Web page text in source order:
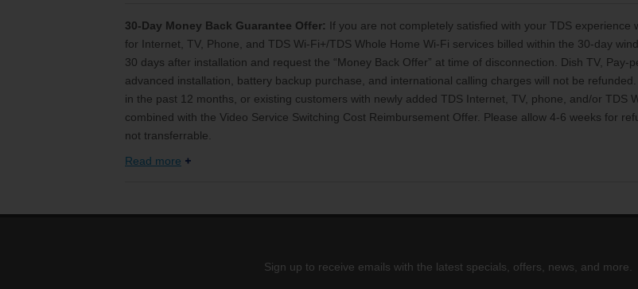
30-Day Money Back Guarantee Offer: If you are not completely satisfied with your TDS
for Internet, TV, Phone, and TDS Wi-Fi+/TDS Whole Home Wi-Fi services billed within the 30-day
30 days after installation and request the “Money Back Offer” at time of disconnection. Dish TV,
advanced installation, battery backup purchase, and international calling charges will not be
in the past 12 months, or existing customers with newly added TDS Internet, TV, phone, and/or TDS
combined with the Video Service Switching Cost Reimbursement Offer. Please allow 4-6 weeks for
not transferrable.
Read more
Sign up to receive emails with the latest specials, offers, news, and more.